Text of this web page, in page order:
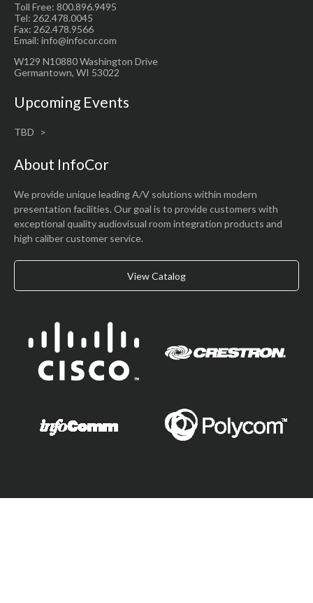
Toll Free: 800.896.9495
Tel: 262.478.0045
Fax: 262.478.9566
Email: info@infocor.com
W129 N10880 Washington Drive
Germantown, WI 53022
Upcoming Events
TBD
About InfoCor
We provide unique leading A/V solutions within modern
presentation facilities. Our goal is to provide customers with
exceptional quality audiovisual room integration products and
high caliber customer service.
View Catalog